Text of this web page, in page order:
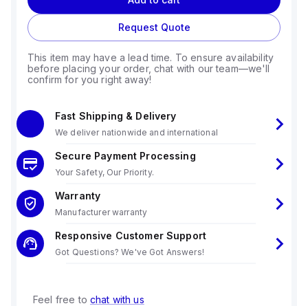
Request Quote
This item may have a lead time. To ensure availability
before placing your order, chat with our team—we'll
confirm for you right away!
Fast Shipping & Delivery
We deliver nationwide and international
Secure Payment Processing
Your Safety, Our Priority.
Warranty
Manufacturer warranty
Responsive Customer Support
Got Questions? We've Got Answers!
Feel free to chat with us